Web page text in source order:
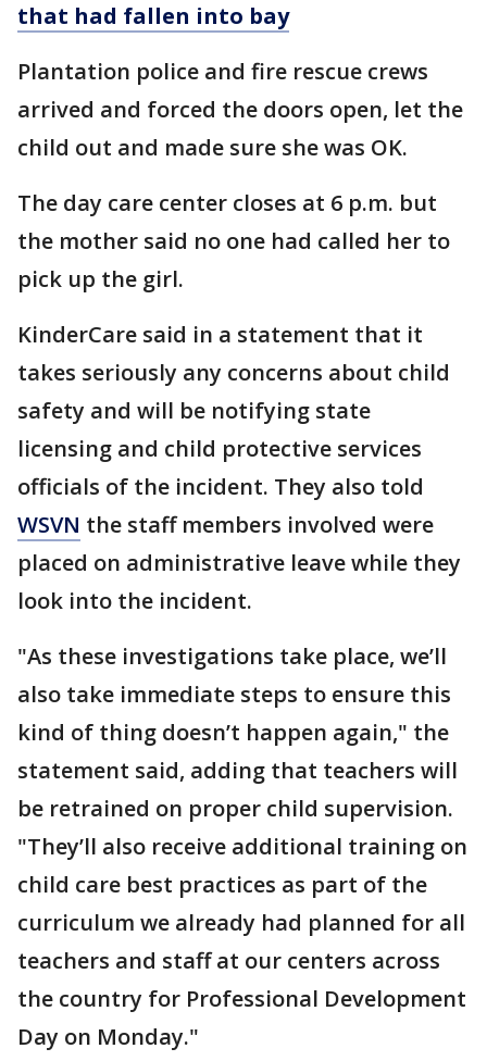
that had fallen into bay
Plantation police and fire rescue crews
arrived and forced the doors open, let the
child out and made sure she was OK.
The day care center closes at 6 p.m. but
the mother said no one had called her to
pick up the girl.
KinderCare said in a statement that it
takes seriously any concerns about child
safety and will be notifying state
licensing and child protective services
officials of the incident. They also told
WSVN the staff members involved were
placed on administrative leave while they
look into the incident.
"As these investigations take place, we’ll
also take immediate steps to ensure this
kind of thing doesn’t happen again," the
statement said, adding that teachers will
be retrained on proper child supervision.
"They’ll also receive additional training on
child care best practices as part of the
curriculum we already had planned for all
teachers and staff at our centers across
the country for Professional Development
Day on Monday."